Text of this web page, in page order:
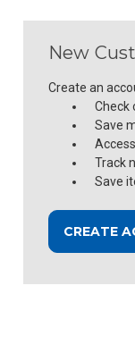
New
Create an
Check
Save
Track
Save
CREATE